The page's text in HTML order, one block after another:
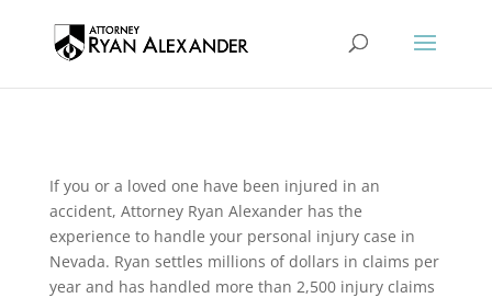
If you or a loved one have been injured in an
accident, Attorney Ryan Alexander has the
experience to handle your personal injury case in
Nevada. Ryan settles millions of dollars in claims per
year and has handled more than 2,500 injury claims